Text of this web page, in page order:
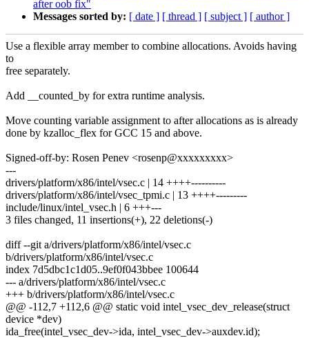
after oob fix"
Messages sorted by: [ date ] [ thread ] [ subject ] [ author ]
Use a flexible array member to combine allocations. Avoids having
to
free separately.
Add __counted_by for extra runtime analysis.
Move counting variable assignment to after allocations as is already
done by kzalloc_flex for GCC 15 and above.
Signed-off-by: Rosen Penev <rosenp@xxxxxxxxx>
---
drivers/platform/x86/intel/vsec.c | 14 ++++----------
drivers/platform/x86/intel/vsec_tpmi.c | 13 ++++---------
include/linux/intel_vsec.h | 6 +++---
3 files changed, 11 insertions(+), 22 deletions(-)
diff --git a/drivers/platform/x86/intel/vsec.c
b/drivers/platform/x86/intel/vsec.c
index 7d5dbc1c1d05..9ef0f043bbee 100644
--- a/drivers/platform/x86/intel/vsec.c
+++ b/drivers/platform/x86/intel/vsec.c
@@ -112,7 +112,6 @@ static void intel_vsec_dev_release(struct
device *dev)
ida_free(intel_vsec_dev->ida, intel_vsec_dev->auxdev.id);